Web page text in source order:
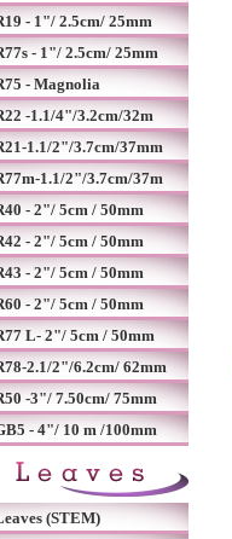
- 1"/ 2.5cm/ 25mm
- 1"/ 2.5cm/ 25mm
- Magnolia
-1.1/4"/3.2cm/32m
1.1/2"/3.7cm/37mm
1.1/2"/3.7cm/37m
- 2"/ 5cm / 50mm
- 2"/ 5cm / 50mm
- 2"/ 5cm / 50mm
- 2"/ 5cm / 50mm
L- 2"/ 5cm / 50mm
2.1/2"/6.2cm/ 62mm
-3"/ 7.50cm/ 75mm
- 4"/ 10 m /100mm
(STEM)